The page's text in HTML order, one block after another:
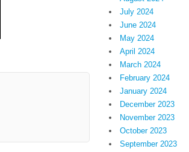
July 2024
June 2024
May 2024
April 2024
March 2024
February 2024
January 2024
December 2023
November 2023
October 2023
September 2023